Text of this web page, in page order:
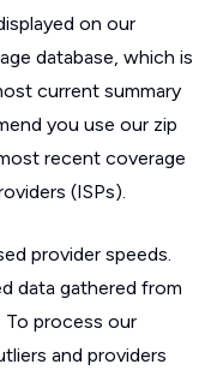
on our
database, which is
current summary
you use our zip
recent coverage
(ISPs).
provider speeds.
data gathered from
To process our
and providers